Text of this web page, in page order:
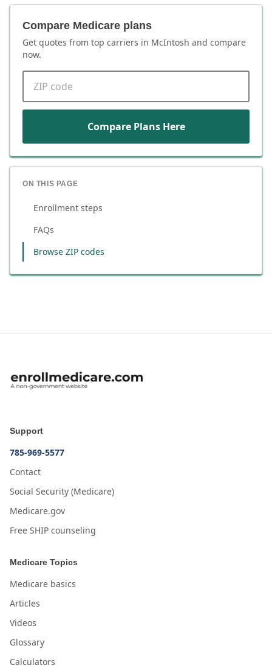
Compare Medicare plans
Get quotes from top carriers in McIntosh and compare
now.
Compare Plans Here
ON THIS PAGE
Enrollment steps
FAQs
Browse ZIP codes
Support
785-969-5577
Contact
Social Security (Medicare)
Medicare.gov
Free SHIP counseling
Medicare Topics
Medicare basics
Articles
Videos
Glossary
Calculators